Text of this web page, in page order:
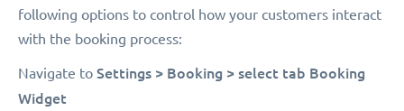
following options to control how your customers interact
with the booking process:
Navigate to Settings > Booking > select tab Booking
Widget